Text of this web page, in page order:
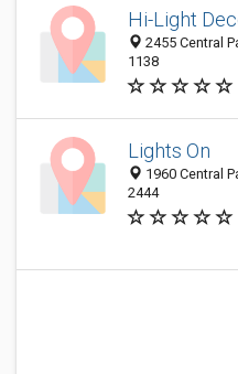
Hi-Light
2455 Central
1138
Lights On
1960 Central
2444